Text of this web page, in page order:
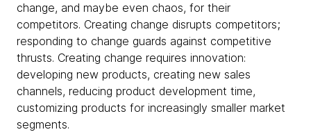
change, and maybe even chaos, for their
competitors. Creating change disrupts competitors;
responding to change guards against competitive
thrusts. Creating change requires innovation:
developing new products, creating new sales
channels, reducing product development time,
customizing products for increasingly smaller market
segments.